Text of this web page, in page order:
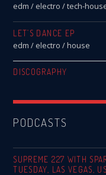
edm / electro / tech-
LET’S DANCE EP
edm / electro / house
DISCOGRAPHY
PODCASTS
SUPREME 227 WITH
TUESDAY, LAS VEGAS,